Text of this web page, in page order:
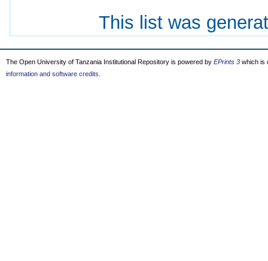
This list was
The Open University of Tanzania Institutional Repository is powered by EPrints 3 which is
information and software credits